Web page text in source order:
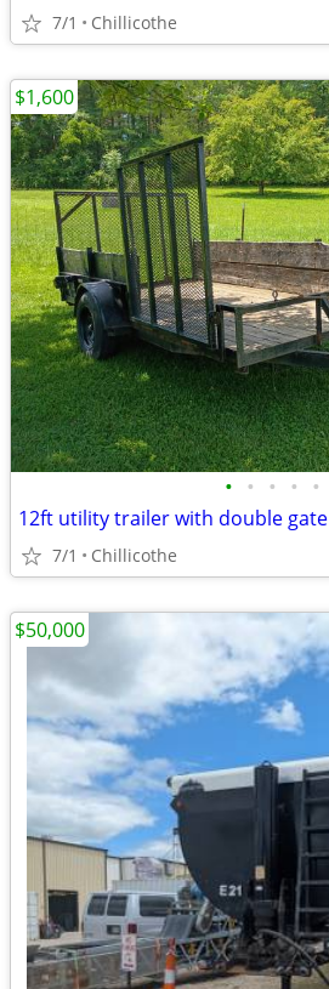
7/1 Chillicothe
• • • • •
12ft utility trailer with double gate
7/1 Chillicothe
$1,600
$50,000